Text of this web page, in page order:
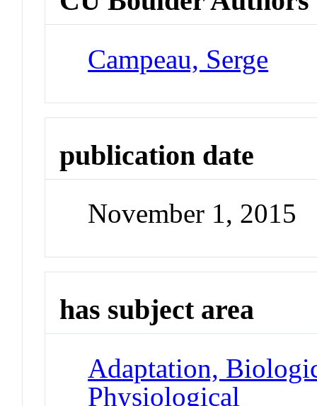
Campeau, Serge
publication date
November 1, 2015
has subject area
Adaptation,
Physiological